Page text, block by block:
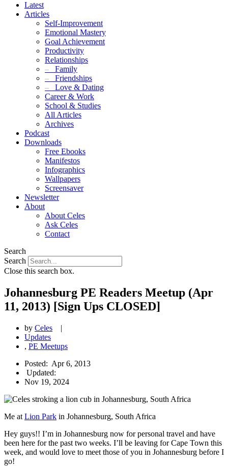
Latest
Articles
Self-Improvement
Emotional Mastery
Goal Achievement
Productivity
Relationships
– Family
– Friendships
– Love & Dating
Career & Work
School & Studies
All Articles
Archives
Podcast
Downloads
Free Ebooks
Manifestos
Infographics
Wallpapers
Screensaver
Newsletter
About
About Celes
Ask Celes
Contact
Search
Search
Close this search box.
Johannesburg PE Readers Meetup (Apr
11, 2013) [Sign Ups CLOSED]
by Celes
|
Updates
, PE Meetups
Posted: Apr 6, 2013
Updated:
Nov 19, 2024
Me at Lion Park in Johannesburg, South Africa
Hey guys!! I’m in Johannesburg now for personal travel and have
been here for the past two weeks. I’ll be leaving for Cape Town this
week, and would love to meet those of you in Johannesburg before I
go!